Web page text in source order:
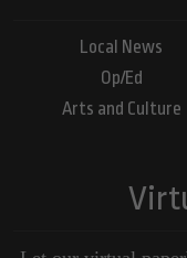
Local News
Op/Ed
Arts and Culture